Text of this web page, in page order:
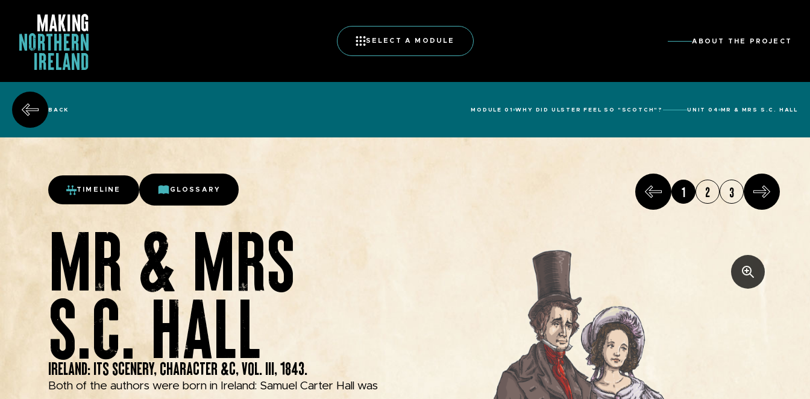
MAKING
NORTHERN
IRELAND
SELECT A MODULE ABOUT THE PROJECT
BACK MODULE 01 WHY DID ULSTER FEEL SO "SCOTCH"? UNIT 04 MR & MRS S.C. HALL
TIMELINE GLOSSARY
MR & MRS
S.C. HALL
Ireland: Its Scenery, Character &c, Vol. III, 1843.
Both of the authors were born in Ireland: Samuel Carter Hall was
1 2 3